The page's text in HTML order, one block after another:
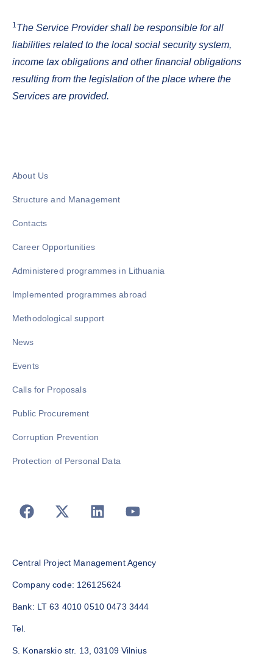
1 The Service Provider shall be responsible for all
liabilities related to the local social security system,
income tax obligations and other financial obligations
resulting from the legislation of the place where the
Services are provided.
About Us
Structure and Management
Contacts
Career Opportunities
Administered programmes in Lithuania
Implemented programmes abroad
Methodological support
News
Events
Calls for Proposals
Public Procurement
Corruption Prevention
Protection of Personal Data
Central Project Management Agency
Company code: 126125624
Bank: LT 63 4010 0510 0473 3444
Tel.
S. Konarskio str. 13, 03109 Vilnius